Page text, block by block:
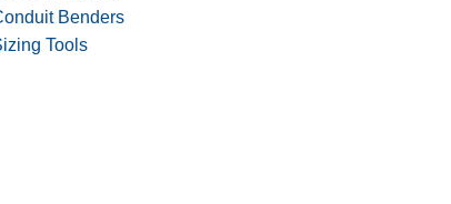
Benders
Tools